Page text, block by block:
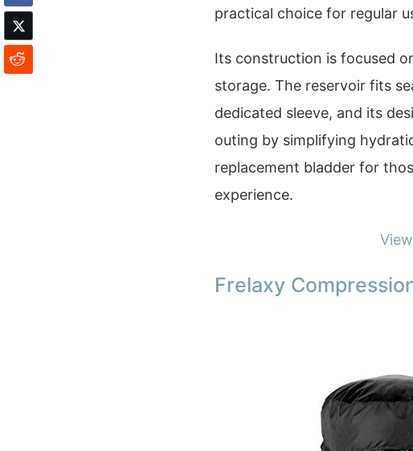
practical choice for regular
Its construction is focused
storage. The reservoir fits
dedicated sleeve, and its
outing by simplifying
replacement bladder for
experience.
Frelaxy